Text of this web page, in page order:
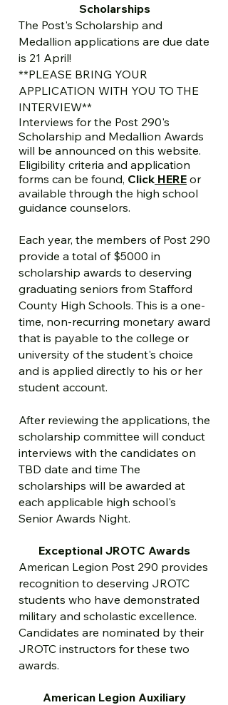
Scholarships
The Post's Scholarship and
Medallion applications are due date
is 21 April!
**PLEASE BRING YOUR
APPLICATION WITH YOU TO THE
INTERVIEW**
Interviews for the Post 290's
Scholarship and Medallion Awards
will be announced on this website.
Eligibility criteria and application
forms can be found, Click HERE or
available through the high school
guidance counselors.
Each year, the members of Post 290
provide a total of $5000 in
scholarship awards to deserving
graduating seniors from Stafford
County High Schools. This is a one-
time, non-recurring monetary award
that is payable to the college or
university of the student's choice
and is applied directly to his or her
student account.
After reviewing the applications, the
scholarship committee will conduct
interviews with the candidates on
TBD date and time The
scholarships will be awarded at
each applicable high school's
Senior Awards Night.
Exceptional JROTC Awards
American Legion Post 290 provides
recognition to deserving JROTC
students who have demonstrated
military and scholastic excellence.
Candidates are nominated by their
JROTC instructors for these two
awards.
American Legion Auxiliary